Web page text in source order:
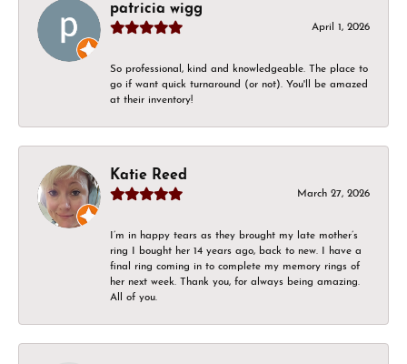
patricia wigg
April 1, 2026
So professional, kind and knowledgeable. The place to
go if want quick turnaround (or not). You'll be amazed
at their inventory!
Katie Reed
March 27, 2026
I’m in happy tears as they brought my late mother’s
ring I bought her 14 years ago, back to new. I have a
final ring coming in to complete my memory rings of
her next week. Thank you, for always being amazing.
All of you.